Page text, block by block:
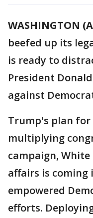
WASHINGTON
beefed up its
is ready to
President
against
Trump's plan
multiplying
campaign,
affairs is coming
empowered
efforts.